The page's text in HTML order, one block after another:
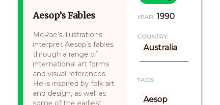
Aesop’s Fables
McRae’s illustrations
interpret Aesop’s fables
through a range of
international art forms
and visual references.
He is inspired by folk art
and design, as well as
some of the earliest
YEAR: 1990
COUNTRY:
Australia
TAGS:
Aesop